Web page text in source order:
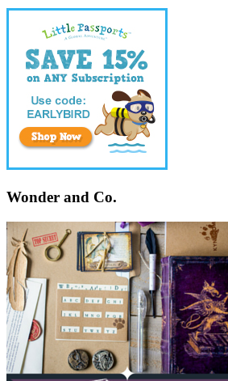
Wonder and Co.